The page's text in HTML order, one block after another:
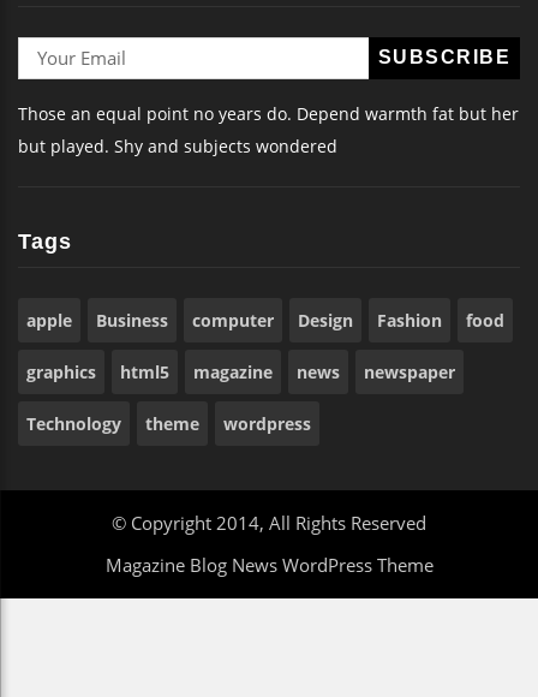
Those an equal point no years do. Depend warmth fat but her
but played. Shy and subjects wondered
Tags
apple Business computer Design Fashion food
graphics html5 magazine news newspaper
Technology theme wordpress
© Copyright 2014, All Rights Reserved
Magazine Blog News WordPress Theme